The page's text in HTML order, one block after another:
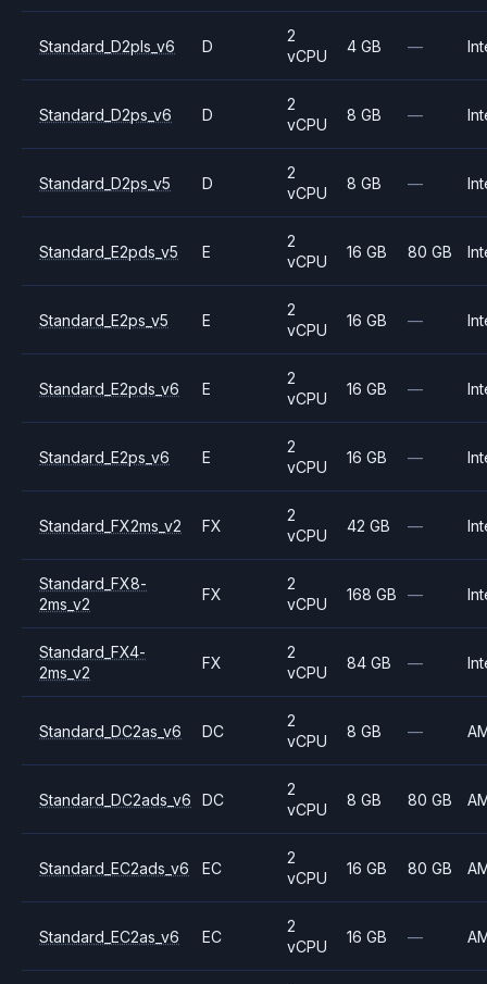
Standard_D2pls_v6 D
2
vCPU
4 GB —
Standard_D2ps_v6 D
2
vCPU
8 GB —
Standard_D2ps_v5 D
2
vCPU
8 GB —
Standard_E2pds_v5 E
2
vCPU
16 GB 80 GB
Standard_E2ps_v5 E
2
vCPU
16 GB —
Standard_E2pds_v6 E
2
vCPU
16 GB —
Standard_E2ps_v6 E
2
vCPU
16 GB —
Standard_FX2ms_v2 FX
2
vCPU
42 GB —
Standard_FX8-
2ms_v2
FX
2
vCPU
168 GB —
Standard_FX4-
2ms_v2
FX
2
vCPU
84 GB —
Standard_DC2as_v6 DC
2
vCPU
8 GB —
Standard_DC2ads_v6 DC
2
vCPU
8 GB 80 GB
Standard_EC2ads_v6 EC
2
vCPU
16 GB 80 GB
Standard_EC2as_v6 EC
2
vCPU
16 GB —